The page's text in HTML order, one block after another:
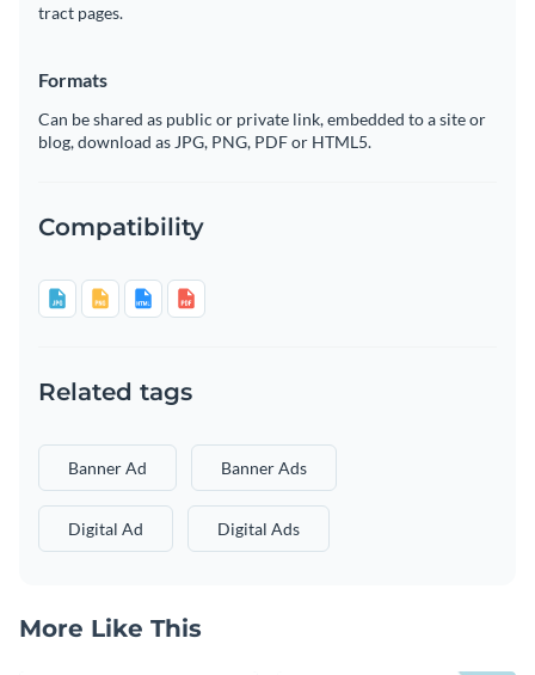
tract pages.
Formats
Can be shared as public or private link, embedded to a site or
blog, download as JPG, PNG, PDF or HTML5.
Compatibility
Related tags
Banner Ad Banner Ads
Digital Ad Digital Ads
More Like This